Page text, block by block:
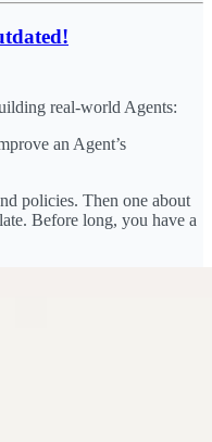
real-world Agents:
an Agent’s
policies. Then one about
Before long, you have a